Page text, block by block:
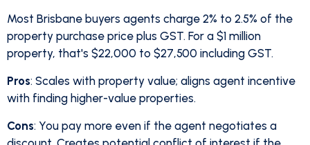
Most Brisbane buyers agents charge 2% to 2.5% of the
property purchase price plus GST. For a $1 million
property, that's $22,000 to $27,500 including GST.
Pros: Scales with property value; aligns agent incentive
with finding higher-value properties.
Cons: You pay more even if the agent negotiates a